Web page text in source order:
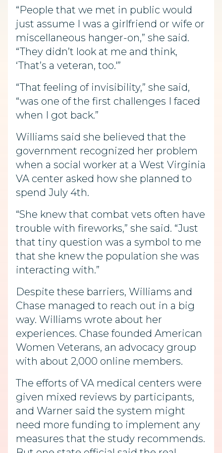
“People that we met in public would
just assume I was a girlfriend or wife or
miscellaneous hanger-on,” she said.
“They didn’t look at me and think,
‘That’s a veteran, too.'”
“That feeling of invisibility,” she said,
“was one of the first challenges I faced
when I got back.”
Williams said she believed that the
government recognized her problem
when a social worker at a West Virginia
VA center asked how she planned to
spend July 4th.
“She knew that combat vets often have
trouble with fireworks,” she said. “Just
that tiny question was a symbol to me
that she knew the population she was
interacting with.”
Despite these barriers, Williams and
Chase managed to reach out in a big
way. Williams wrote about her
experiences. Chase founded American
Women Veterans, an advocacy group
with about 2,000 online members.
The efforts of VA medical centers were
given mixed reviews by participants,
and Warner said the system might
need more funding to implement any
measures that the study recommends.